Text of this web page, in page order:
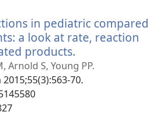
in pediatric compared
a look at rate, reaction
products.
new
window)
Arnold S, Young PP.
70.